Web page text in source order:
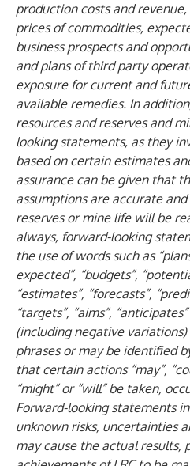
production costs and
prices of commodities,
business prospects and
and plans of third party
exposure for current and
available remedies. In
resources and reserves and
looking statements, as they
based on certain estimates
assurance can be given that
assumptions are accurate
reserves or mine life will be
always, forward-looking
the use of words such as
expected”, “budgets”,
“estimates”, “forecasts”,
“targets”, “aims”,
(including negative
phrases or may be identified
that certain actions “may”,
“might” or “will” be taken,
Forward-looking statements
unknown risks, uncertainties
may cause the actual results,